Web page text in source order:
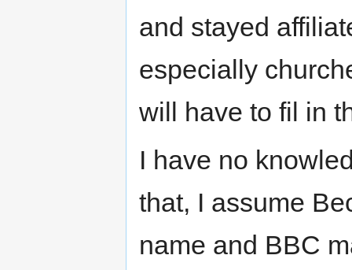
and stayed
especially
will have to fil in
I have no
that, I assume
name and BBC